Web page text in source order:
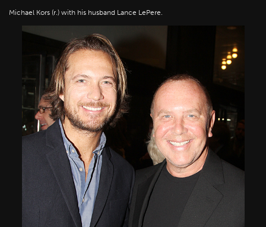
Michael Kors (r.) with his husband Lance LePere.